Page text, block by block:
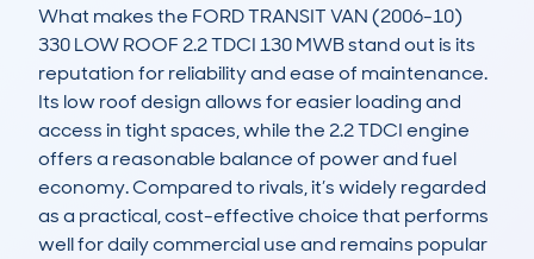
What makes the FORD TRANSIT VAN (2006-10)
330 LOW ROOF 2.2 TDCI 130 MWB stand out is its
reputation for reliability and ease of maintenance.
Its low roof design allows for easier loading and
access in tight spaces, while the 2.2 TDCI engine
offers a reasonable balance of power and fuel
economy. Compared to rivals, it’s widely regarded
as a practical, cost-effective choice that performs
well for daily commercial use and remains popular